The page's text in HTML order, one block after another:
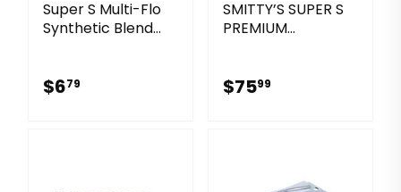
Super S Multi-Flo
Synthetic Blend
$679
SMITTY’S SUPER S
PREMIUM
HYDRAULIC FLUID
$7599